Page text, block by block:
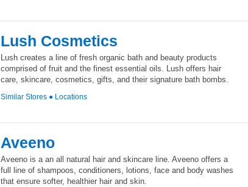
Lush Cosmetics
Lush creates a line of fresh organic bath and beauty products
comprised of fruit and the finest essential oils. Lush offers hair
care, skincare, cosmetics, gifts, and their signature bath bombs.
Similar Stores ● Locations
Aveeno
Aveeno is a an all natural hair and skincare line. Aveeno offers a
full line of shampoos, conditioners, lotions, face and body washes
that ensure softer, healthier hair and skin.